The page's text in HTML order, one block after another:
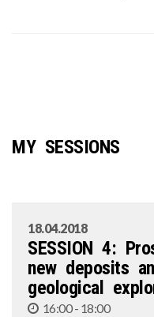
MY SESSIONS
18.04.2018
SESSION 4:
new deposits
geological
16:00 - 18:00